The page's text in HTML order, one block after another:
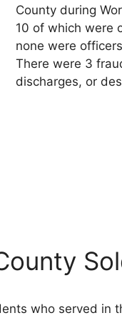
County during
10 of which were
none were
There were 3
discharges, or
who served in